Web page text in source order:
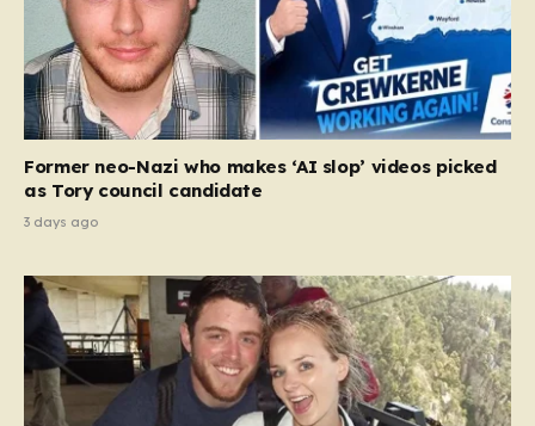
Former neo-Nazi who makes ‘AI slop’ videos picked
as Tory council candidate
3 days ago